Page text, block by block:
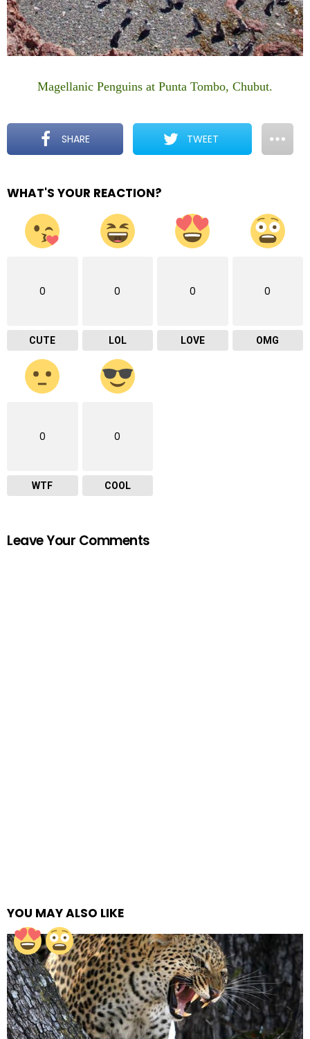
Magellanic Penguins at Punta Tombo, Chubut.
SHARE TWEET
WHAT'S YOUR REACTION?
0
CUTE
0
LOL
0
LOVE
0
OMG
0
WTF
0
COOL
Leave Your Comments
YOU MAY ALSO LIKE